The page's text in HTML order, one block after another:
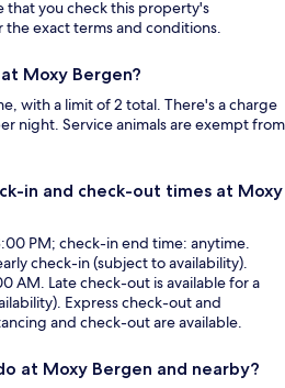
that you check this property's
the exact terms and conditions.
Moxy Bergen?
with a limit of 2 total. There's a charge
night. Service animals are exempt from
in and check-out times at Moxy
PM; check-in end time: anytime.
check-in (subject to availability).
AM. Late check-out is available for a
Express check-out and
and check-out are available.
at Moxy Bergen and nearby?